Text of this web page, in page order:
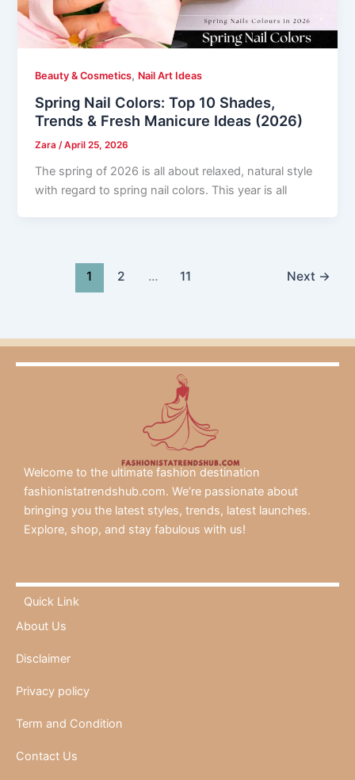
Beauty & Cosmetics, Nail Art Ideas
Spring Nail Colors: Top 10 Shades,
Trends & Fresh Manicure Ideas (2026)
Zara/April 25, 2026
The spring of 2026 is all about relaxed, natural style
with regard to spring nail colors. This year is all
1 2 … 11 Next →
Welcome to the ultimate fashion destination
fashionistatrendshub.com. We’re passionate about
bringing you the latest styles, trends, latest launches.
Explore, shop, and stay fabulous with us!
Quick Link
About Us
Disclaimer
Privacy policy
Term and Condition
Contact Us